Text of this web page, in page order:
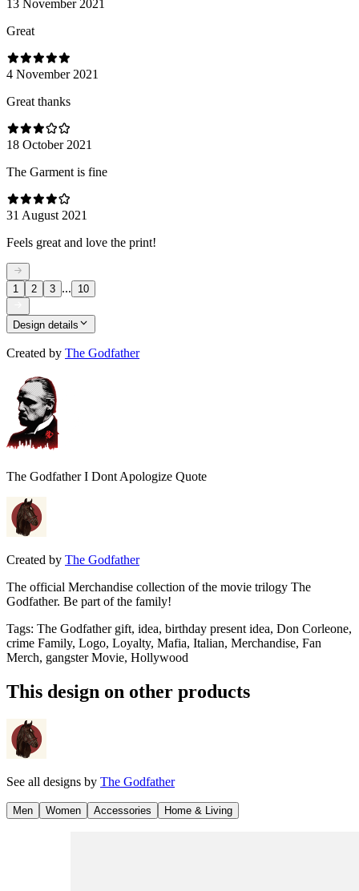
13 November 2021
Great
4 November 2021
Great thanks
18 October 2021
The Garment is fine
31 August 2021
Feels great and love the print!
1 2 3 ... 10
Design details
Created by The Godfather
The Godfather I Dont Apologize Quote
Created by The Godfather
The official Merchandise collection of the movie trilogy The
Godfather. Be part of the family!
Tags: The Godfather gift, idea, birthday present idea, Don Corleone,
crime Family, Logo, Loyalty, Mafia, Italian, Merchandise, Fan
Merch, gangster Movie, Hollywood
This design on other products
See all designs by The Godfather
Men Women Accessories Home & Living